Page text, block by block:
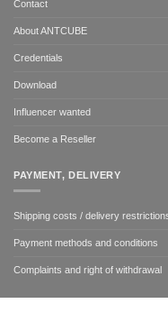
Contact
About ANTCUBE
Credentials
Download
Influencer wanted
Become a Reseller
PAYMENT, DELIVERY
Shipping costs / delivery
Payment methods and conditions
Complaints and right of withdrawal